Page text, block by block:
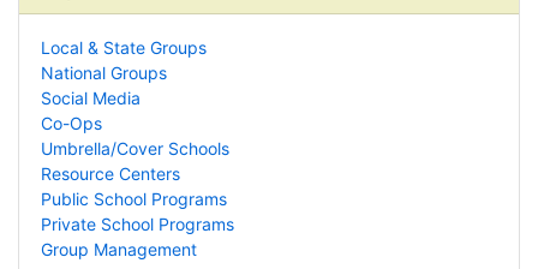
Local & State Groups
National Groups
Social Media
Co-Ops
Umbrella/Cover Schools
Resource Centers
Public School Programs
Private School Programs
Group Management